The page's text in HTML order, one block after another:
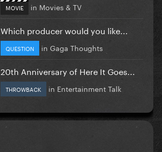
MOVIE in Movies & TV
Which producer would you like...
QUESTION in Gaga Thoughts
20th Anniversary of Here It Goes...
THROWBACK in Entertainment Talk